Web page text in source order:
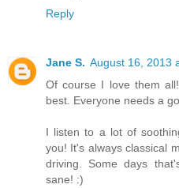
Reply
Jane S. August 16, 2013
Of course I love them
best. Everyone needs a
I listen to a lot of
you! It's always classical
driving. Some days
sane! :)